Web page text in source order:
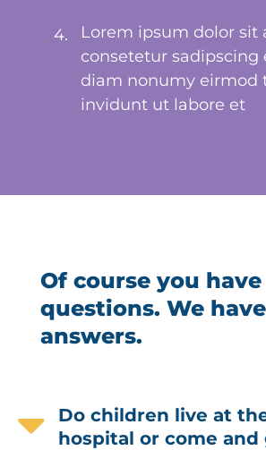
4.
Lorem ipsum dolor sit
consetetur sadipscing
diam nonumy eirmod
invidunt ut labore et
Of course you have
questions. We have
answers.
Do children live at
hospital or come and